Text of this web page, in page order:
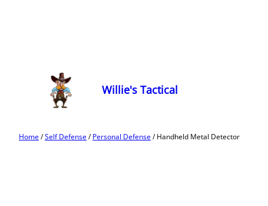
Willie's Tactical
Home/Self Defense/Personal Defense/ Handheld Metal Detector